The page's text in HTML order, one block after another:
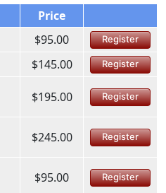
Price
$95.00 Register
$145.00 Register
$195.00 Register
$245.00 Register
$95.00 Register